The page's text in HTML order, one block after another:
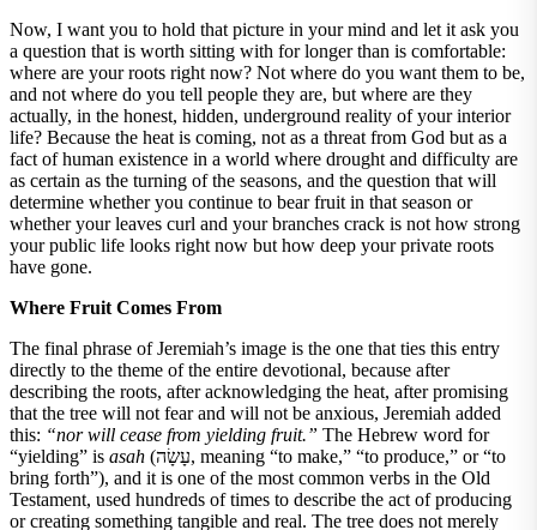
Now, I want you to hold that picture in your mind and let it ask you
a question that is worth sitting with for longer than is comfortable:
where are your roots right now? Not where do you want them to be,
and not where do you tell people they are, but where are they
actually, in the honest, hidden, underground reality of your interior
life? Because the heat is coming, not as a threat from God but as a
fact of human existence in a world where drought and difficulty are
as certain as the turning of the seasons, and the question that will
determine whether you continue to bear fruit in that season or
whether your leaves curl and your branches crack is not how strong
your public life looks right now but how deep your private roots
have gone.
Where Fruit Comes From
The final phrase of Jeremiah’s image is the one that ties this entry
directly to the theme of the entire devotional, because after
describing the roots, after acknowledging the heat, after promising
that the tree will not fear and will not be anxious, Jeremiah added
this: “nor will cease from yielding fruit.” The Hebrew word for
“yielding” is asah (עָשָׂה, meaning “to make,” “to produce,” or “to
bring forth”), and it is one of the most common verbs in the Old
Testament, used hundreds of times to describe the act of producing
or creating something tangible and real. The tree does not merely